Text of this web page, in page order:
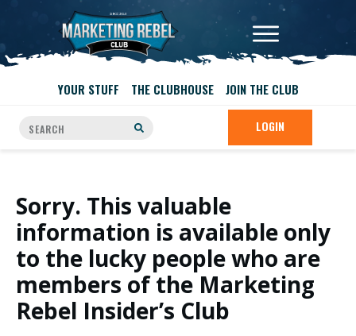
YOUR STUFF THE CLUBHOUSE JOIN THE CLUB
LOGIN
Sorry. This valuable
information is available only
to the lucky people who are
members of the Marketing
Rebel Insider’s Club